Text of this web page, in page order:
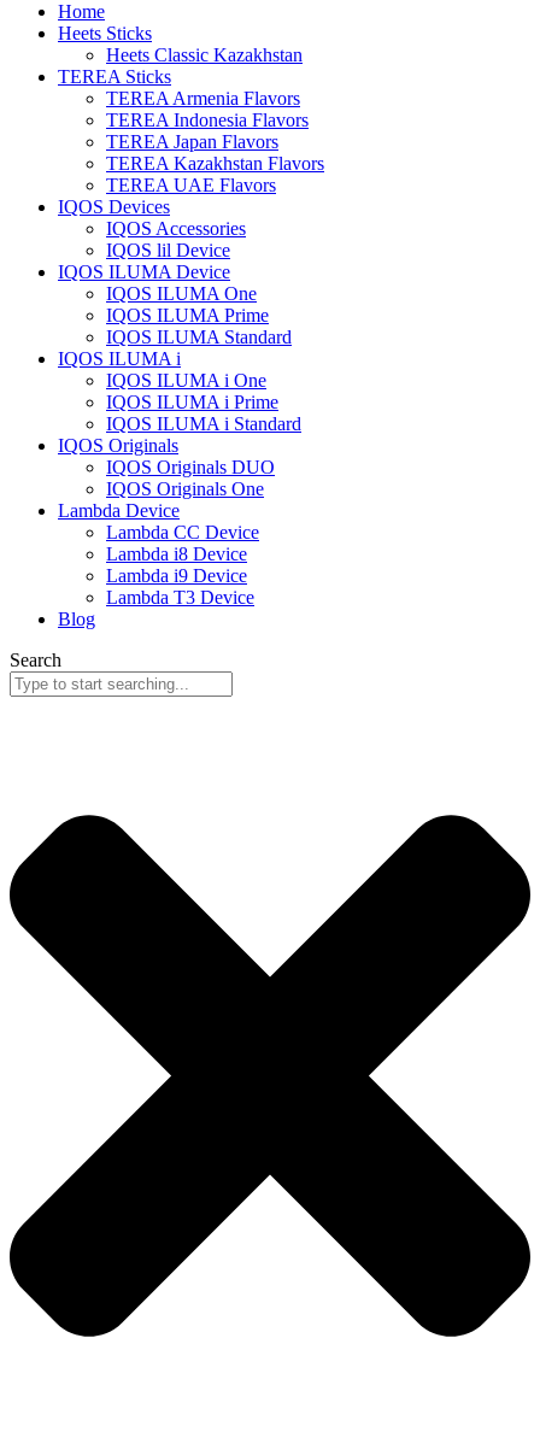
Home
Heets Sticks
Heets Classic Kazakhstan
TEREA Sticks
TEREA Armenia Flavors
TEREA Indonesia Flavors
TEREA Japan Flavors
TEREA Kazakhstan Flavors
TEREA UAE Flavors
IQOS Devices
IQOS Accessories
IQOS lil Device
IQOS ILUMA Device
IQOS ILUMA One
IQOS ILUMA Prime
IQOS ILUMA Standard
IQOS ILUMA i
IQOS ILUMA i One
IQOS ILUMA i Prime
IQOS ILUMA i Standard
IQOS Originals
IQOS Originals DUO
IQOS Originals One
Lambda Device
Lambda CC Device
Lambda i8 Device
Lambda i9 Device
Lambda T3 Device
Blog
Search